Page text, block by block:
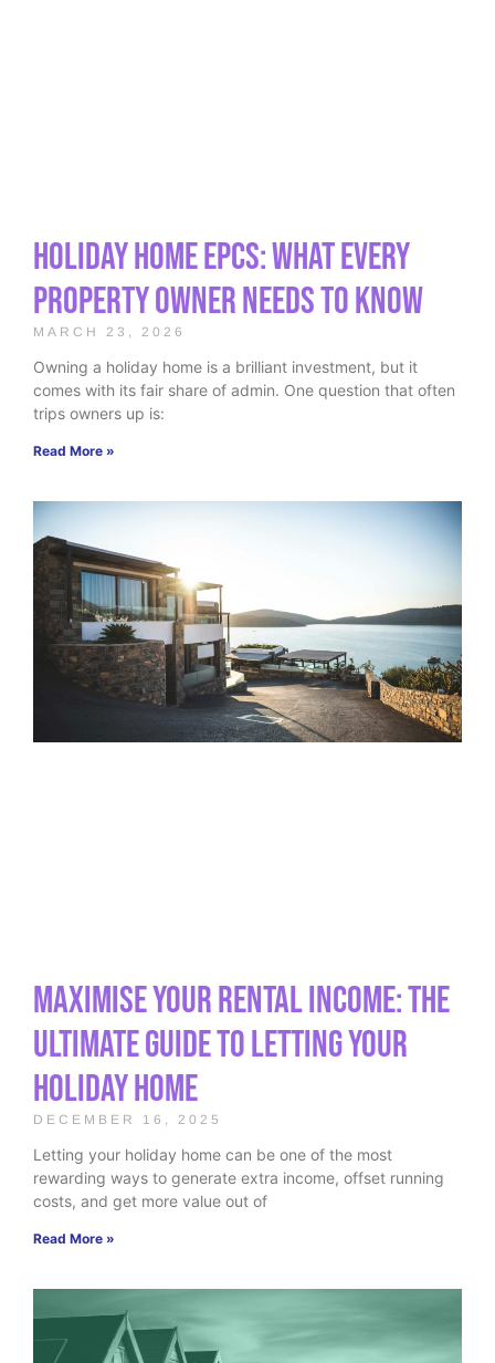
Holiday Home EPCs: What Every
Property Owner Needs to Know
MARCH 23, 2026
Owning a holiday home is a brilliant investment, but it
comes with its fair share of admin. One question that often
trips owners up is:
Read More »
Maximise Your Rental Income: The
Ultimate Guide to Letting Your
Holiday Home
DECEMBER 16, 2025
Letting your holiday home can be one of the most
rewarding ways to generate extra income, offset running
costs, and get more value out of
Read More »